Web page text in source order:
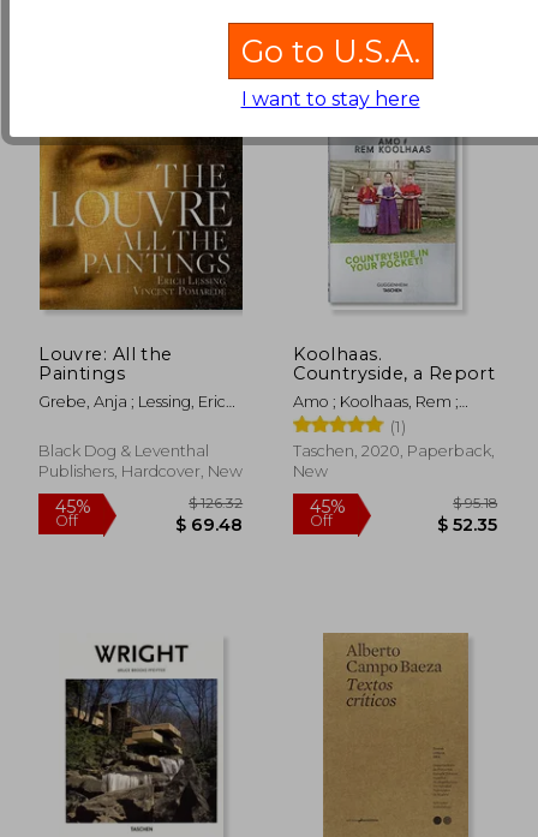
50%
Off
$ 75.17
$ 37.58
45%
Off
$
$
Louvre: All the
Paintings
Grebe, Anja ; Lessing, Erich ;
Black Dog & Leventhal
Publishers, Hardcover, New
Koolhaas.
Countryside, a Report
Amo ; Koolhaas, Rem ;
Boom, Irma (1)
Taschen, 2020, Paperback,
New
Go to U.S.A.
I want to stay here